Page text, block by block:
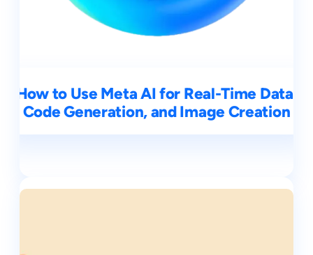
How to Use Meta AI for Real-Time Data,
Code Generation, and Image Creation